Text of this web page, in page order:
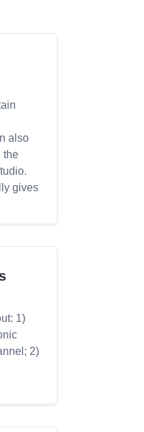
also
the
gives
1)
2)